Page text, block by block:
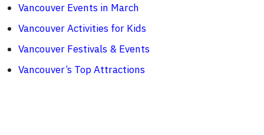
Vancouver Events in March
Vancouver Activities for Kids
Vancouver Festivals & Events
Vancouver’s Top Attractions